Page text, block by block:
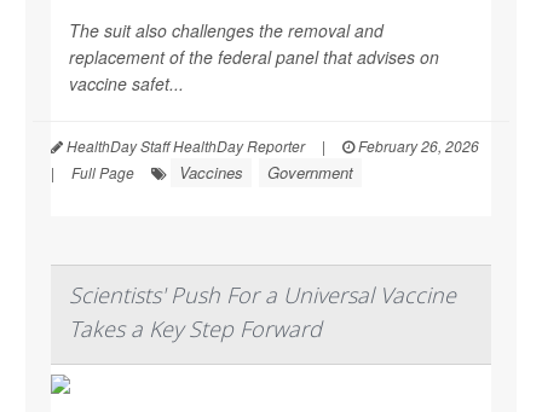
The suit also challenges the removal and
replacement of the federal panel that advises on
vaccine safet...
HealthDay Staff HealthDay Reporter |
February 26, 2026
|
Full Page Vaccines Government
Scientists' Push For a Universal Vaccine
Takes a Key Step Forward